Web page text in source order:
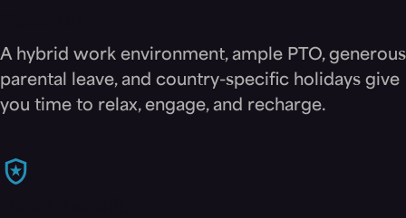
A hybrid work environment, ample PTO, generous
parental leave, and country-specific holidays give
you time to relax, engage, and recharge.